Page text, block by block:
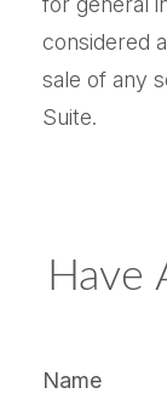
considered
sale of any
Suite.
Have
Name